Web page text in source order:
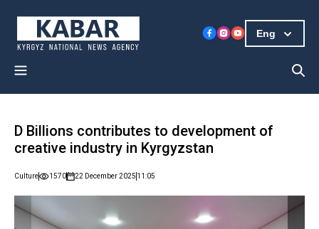
Eng
D Billions contributes to development of
creative industry in Kyrgyzstan
Culture 1570 22 December 2025 11:05